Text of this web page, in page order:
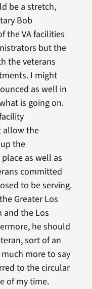
be a stretch,
Bob
the VA facilities
but the
the veterans
I might
as well in
is going on.
allow the
the
as well as
committed
to be serving.
Greater Los
and the Los
he should
sort of an
more to say
to the circular
of my time.